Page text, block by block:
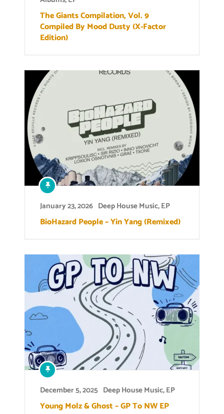
The Giants Compilation, Vol. 9
Compiled By Mood Dusty (X-Factor
Edition)
January 23, 2026 Deep House Music,EP
BioHazard People – Yin Yang (Remixed)
December 5, 2025 Deep House Music,EP
Young Molz & Ghost – GP To NW EP